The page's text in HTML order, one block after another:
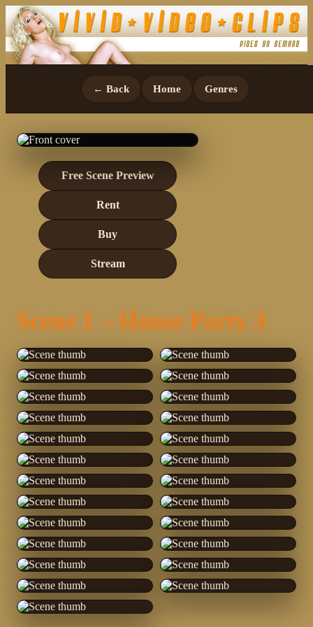
← Back Home Genres
Free Scene Preview
Rent
Buy
Stream
Scene 1 – House Party 3